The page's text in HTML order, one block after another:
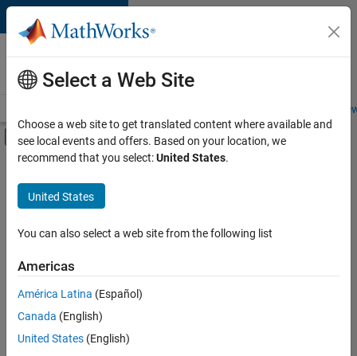
Skip to content
Careers at
MathWorks
Students and
Off-Canvas Navigation Menu Toggle
Main Content
FILTERED BY
Marketing Communications
Selected
Select a Web Site
Choose a web site to get translated content where available and
see local events and offers. Based on your location, we
recommend that you select:United States.
United States
You can also select a web site from the following list
Americas
América Latina (Español)
Canada (English)
United States (English)